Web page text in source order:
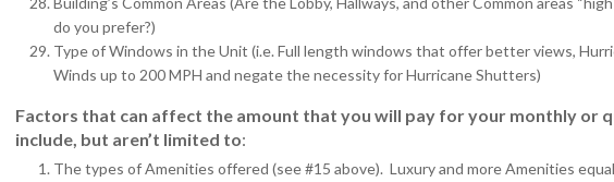
do you prefer?)
Type of Windows in the Unit (i.e. Full length windows that offer better views,
Winds up to 200 MPH and negate the necessity for Hurricane Shutters)
Factors that can affect the amount that you will pay for your monthly or
include, but aren’t limited to:
The types of Amenities offered (see #15 above). Luxury and more Amenities